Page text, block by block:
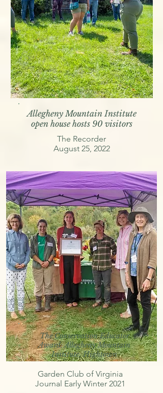
Allegheny Mountain Institute
open house hosts 90 visitors
The Recorder
August 25, 2022
The Conservation Educator
Award: Allegheny Mountain
Institute, Hightown
Garden Club of Virginia
Journal Early Winter 2021